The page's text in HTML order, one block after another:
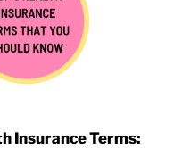
Insurance Terms: